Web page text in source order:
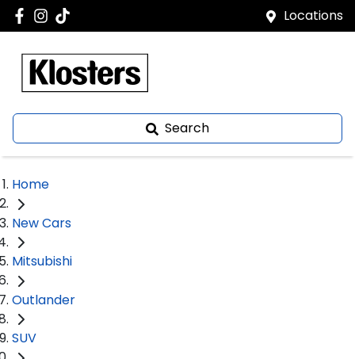
Locations
Search
Home
New Cars
Mitsubishi
Outlander
SUV